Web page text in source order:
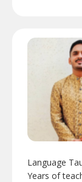
Language
Years of